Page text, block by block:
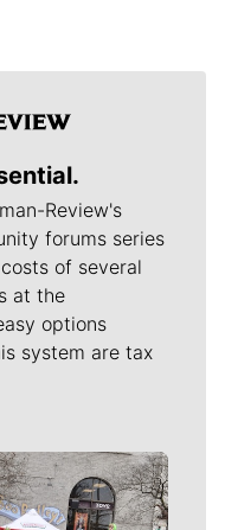
Review's
forums series
of several
at the
options
system are tax